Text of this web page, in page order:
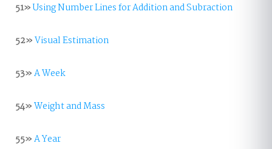
51»Using Number Lines for Addition and Subraction
52»Visual Estimation
53»A Week
54»Weight and Mass
55»A Year